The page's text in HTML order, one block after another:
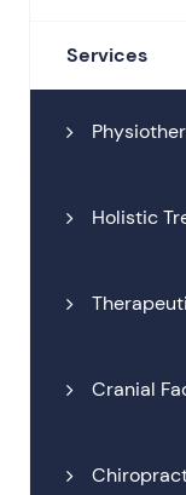
Services
Holistic
Cranial